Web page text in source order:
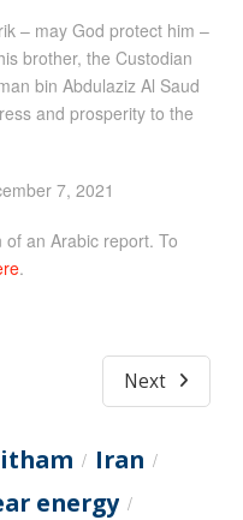
– may God protect him –
brother, the Custodian
bin Abdulaziz Al Saud
and prosperity to the
7, 2021
an Arabic report. To
.
Next
/ Iran /
energy /